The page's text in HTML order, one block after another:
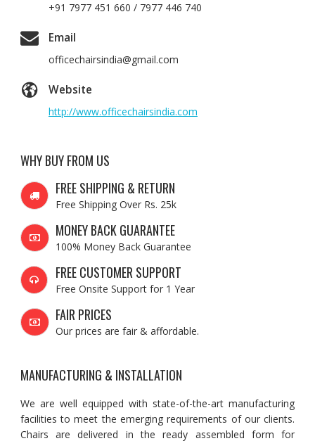
+91 7977 451 660 / 7977 446 740
Email
officechairsindia@gmail.com
Website
http://www.officechairsindia.com
WHY BUY FROM US
FREE SHIPPING & RETURN
Free Shipping Over Rs. 25k
MONEY BACK GUARANTEE
100% Money Back Guarantee
FREE CUSTOMER SUPPORT
Free Onsite Support for 1 Year
FAIR PRICES
Our prices are fair & affordable.
MANUFACTURING & INSTALLATION
We are well equipped with state-of-the-art manufacturing
facilities to meet the emerging requirements of our clients.
Chairs are delivered in the ready assembled form for